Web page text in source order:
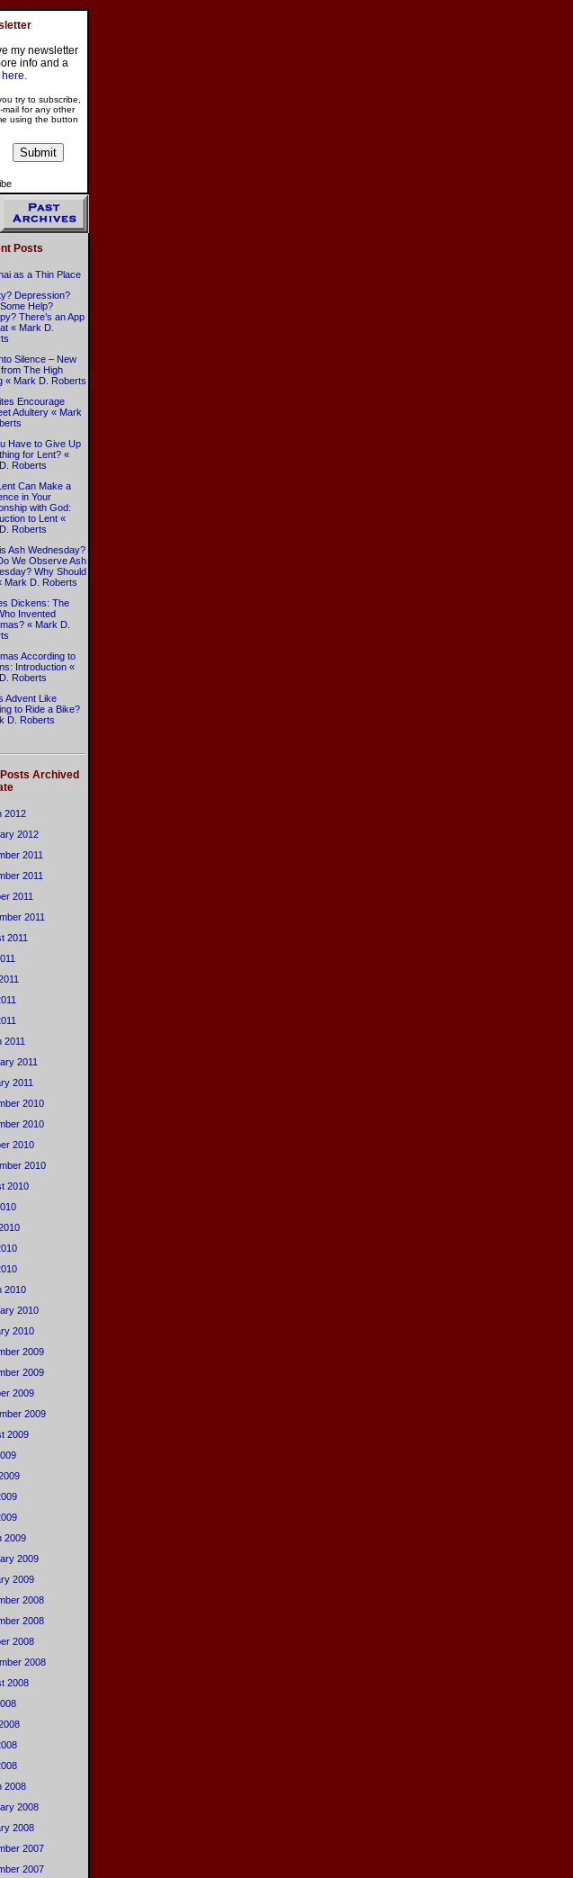
my newsletter
info and a
.
try to subscribe,
for any other
using the button
Posts
as a Thin Place
Depression?
Help?
There’s an App
« Mark D.
Silence – New
The High
« Mark D. Roberts
Encourage
Adultery « Mark
Have to Give Up
for Lent? «
Roberts
Can Make a
in Your
with God:
to Lent «
Roberts
Ash Wednesday?
We Observe Ash
Why Should
Mark D. Roberts
Dickens: The
Invented
« Mark D.
According to
Introduction «
Roberts
Advent Like
to Ride a Bike?
D. Roberts
Archived
2012
2012
2011
2011
2011
2011
2011
2011
2011
2011
2010
2010
2010
2010
2010
2010
2010
2010
2009
2009
2009
2009
2009
2009
2009
2009
2008
2008
2008
2008
2008
2008
2008
2008
2007
2007